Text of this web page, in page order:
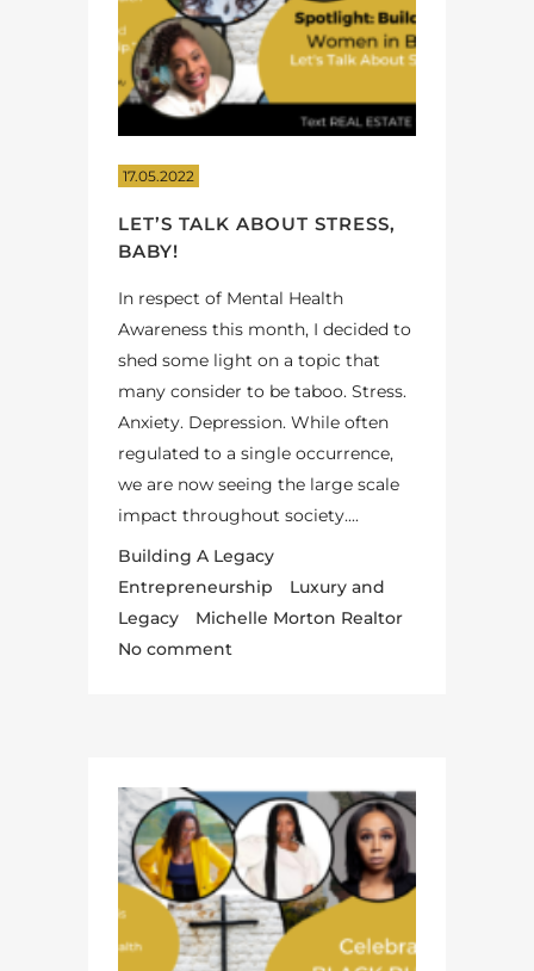
17.05.2022
LET’S TALK ABOUT STRESS,
BABY!
In respect of Mental Health
Awareness this month, I decided to
shed some light on a topic that
many consider to be taboo. Stress.
Anxiety. Depression. While often
regulated to a single occurrence,
we are now seeing the large scale
impact throughout society....
Building A Legacy
Entrepreneurship
Luxury and
Legacy
Michelle Morton Realtor
No comment